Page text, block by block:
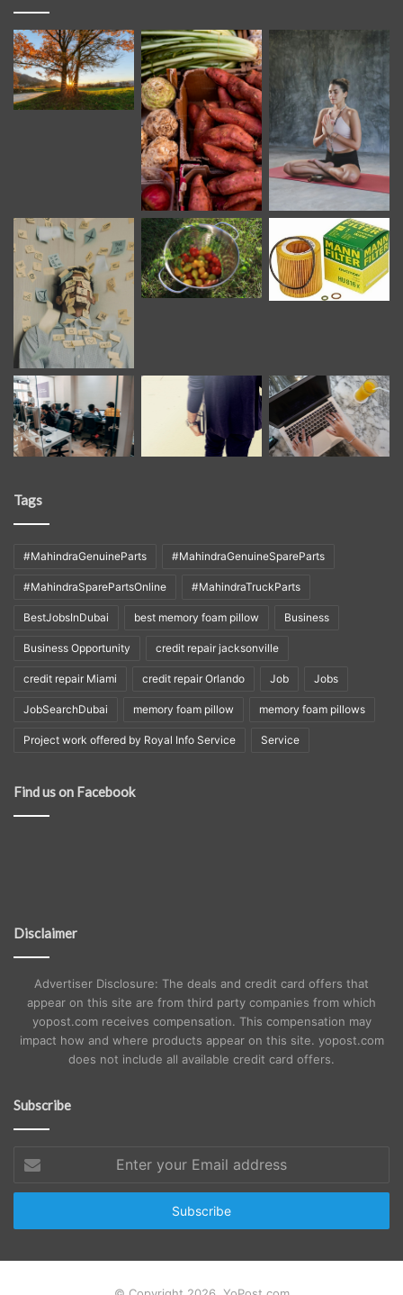
Tags
#MahindraGenuineParts #MahindraGenuineSpareParts
#MahindraSparePartsOnline #MahindraTruckParts
BestJobsInDubai best memory foam pillow Business
Business Opportunity credit repair jacksonville
credit repair Miami credit repair Orlando Job Jobs
JobSearchDubai memory foam pillow memory foam pillows
Project work offered by Royal Info Service Service
Find us on Facebook
Disclaimer
Advertiser Disclosure: The deals and credit card offers that
appear on this site are from third party companies from which
yopost.com receives compensation. This compensation may
impact how and where products appear on this site. yopost.com
does not include all available credit card offers.
Subscribe
your
Email